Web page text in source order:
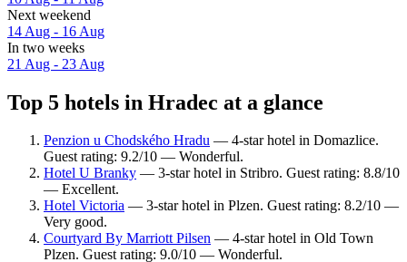
Next weekend
14 Aug - 16 Aug
In two weeks
21 Aug - 23 Aug
Top 5 hotels in Hradec at a glance
Penzion u Chodského Hradu — 4-star hotel in Domazlice.
Guest rating: 9.2/10 — Wonderful.
Hotel U Branky — 3-star hotel in Stribro. Guest rating: 8.8/10
— Excellent.
Hotel Victoria — 3-star hotel in Plzen. Guest rating: 8.2/10 —
Very good.
Courtyard By Marriott Pilsen — 4-star hotel in Old Town
Plzen. Guest rating: 9.0/10 — Wonderful.